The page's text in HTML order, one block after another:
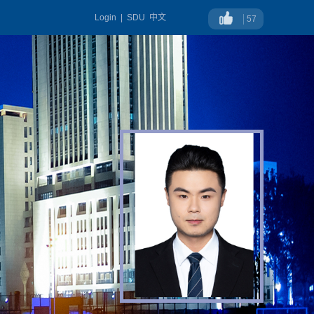
中文
SDU
Login 57